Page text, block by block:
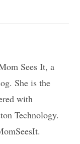
Sees It, a
She is the
with
Technology.